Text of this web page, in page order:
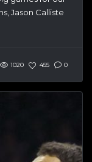
Jason Calliste
1020 455 0